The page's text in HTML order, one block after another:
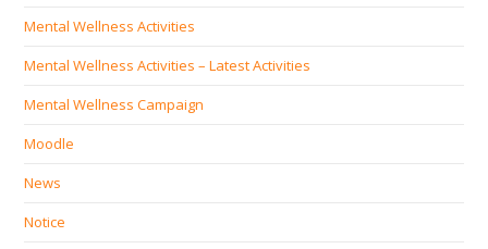
Mental Wellness Activities
Mental Wellness Activities – Latest Activities
Mental Wellness Campaign
Moodle
News
Notice